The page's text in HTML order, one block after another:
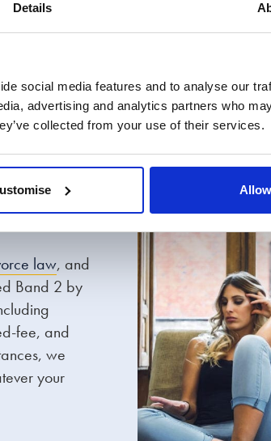
Details
social media features and to analyse our
advertising and analytics partners who
collected from your use of their services.
Finances
law, and
Band 2 by
fee, and
we
your